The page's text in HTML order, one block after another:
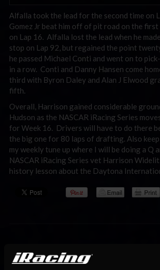
Alfalla took the lead for the second time on
Gomez Jr beat him off of pit road on the
on Lap 16. Alfalla lost the lead when he
stop on Lap 92, but regained the point
he passed Michael Conti and went on to
in a row. Conti and Danny Hansen come
third with Byron Daley and Alan J Elwood
fifth.
Overall, Harrison gained considerable
Hudson as the NASCAR iRacing Series
for Week 16. Drivers will have to do there
the big one for 80 laps of drafting. Also
my weekly tune up where I will be doing a Q
NASCAR iRacing Series vet Harrison
history lesson about the Daytona
You may also like...